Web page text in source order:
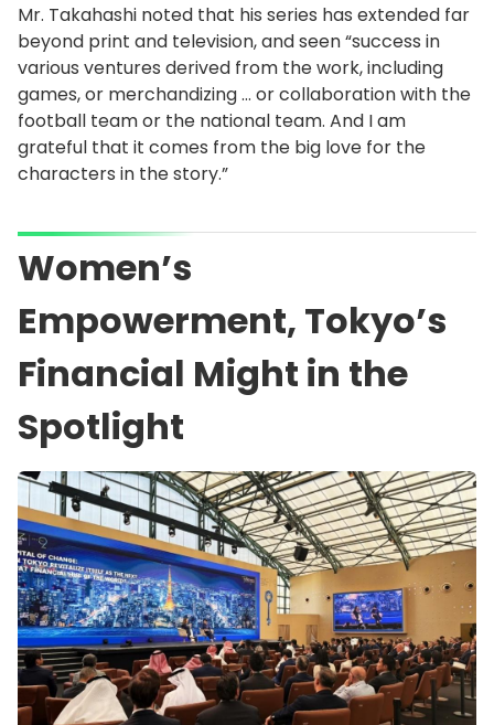
Mr. Takahashi noted that his series has extended far
beyond print and television, and seen “success in
various ventures derived from the work, including
games, or merchandizing … or collaboration with the
football team or the national team. And I am
grateful that it comes from the big love for the
characters in the story.”
Women’s
Empowerment, Tokyo’s
Financial Might in the
Spotlight